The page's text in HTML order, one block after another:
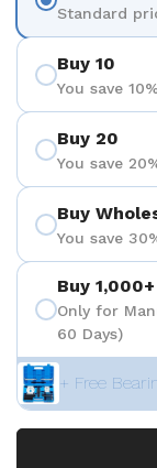
Standard
Buy 10
You save
Buy 20
You save
Buy
You save
Buy 1,000+
Only for
60 Days)
+ Free